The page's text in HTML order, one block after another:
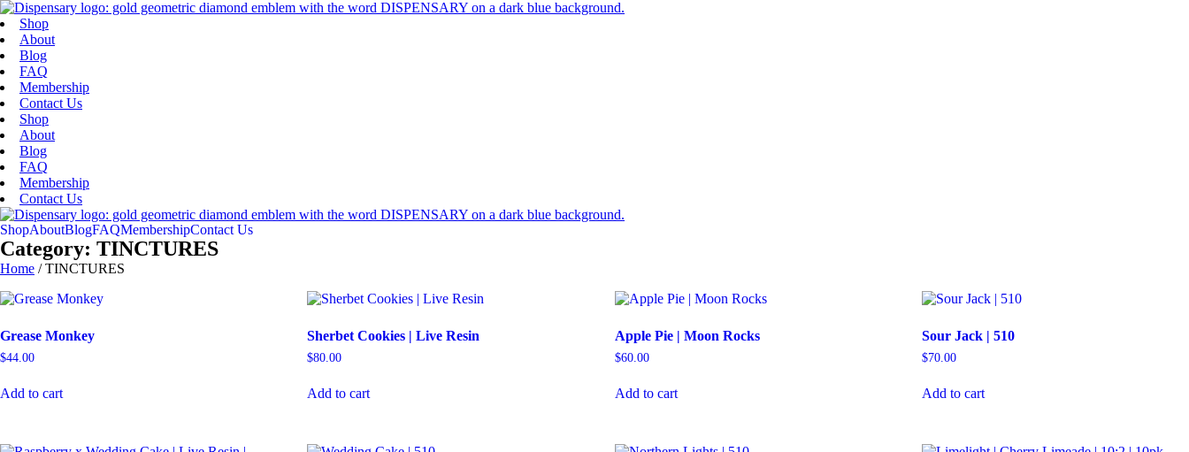
Skip
to
menu
Skip
to
content
Shop
About
Blog
FAQ
Membership
Contact Us
Shop
About
Blog
FAQ
Membership
Contact Us
ShopAboutBlogFAQMembershipContact Us
Category: TINCTURES
Home / TINCTURES
Grease Monkey
$44.00
Add to cart
Sherbet Cookies | Live Resin
$80.00
Add to cart
Apple Pie | Moon Rocks
$60.00
Add to cart
Sour Jack | 510
$70.00
Add to cart